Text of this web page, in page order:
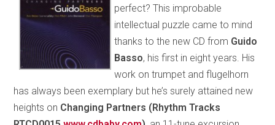
perfect? This improbable
intellectual puzzle came to mind
thanks to the new CD from Guido
Basso, his first in eight years. His
work on trumpet and flugelhorn
has always been exemplary but he’s surely attained new
heights on Changing Partners (Rhythm Tracks